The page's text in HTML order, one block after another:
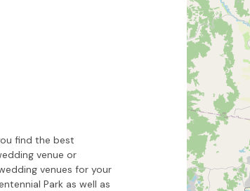
find the best
venue or
venues for your
Park as well as